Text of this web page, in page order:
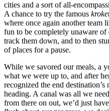
cities and a sort of all-
A chance to try the famous
where once again another team
fun to be completely unaware of
track them down, and to then
of places for a pause.
While we savored our meals, a
what we were up to, and after
recognized the end
heading. A canal was all we
from there on out, we’d just